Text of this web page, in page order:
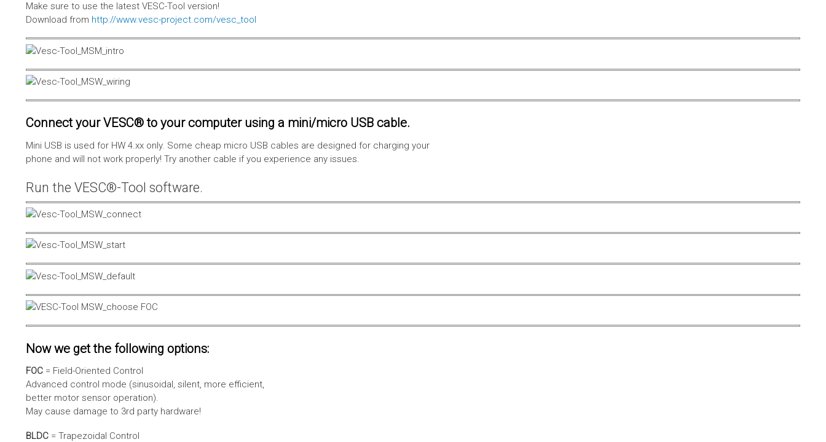
Make sure to use the latest VESC-Tool version!
Download from http://www.vesc-project.com/vesc_tool
Connect your VESC® to your computer using a mini/micro USB cable.
Mini USB is used for HW 4.xx only. Some cheap micro USB cables are designed for charging your
phone and will not work properly! Try another cable if you experience any issues.
Run the VESC®-Tool software.
Now we get the following options:
FOC = Field-Oriented Control
Advanced control mode (sinusoidal, silent, more efficient,
better motor sensor operation).
May cause damage to 3rd party hardware!
BLDC = Trapezoidal Control